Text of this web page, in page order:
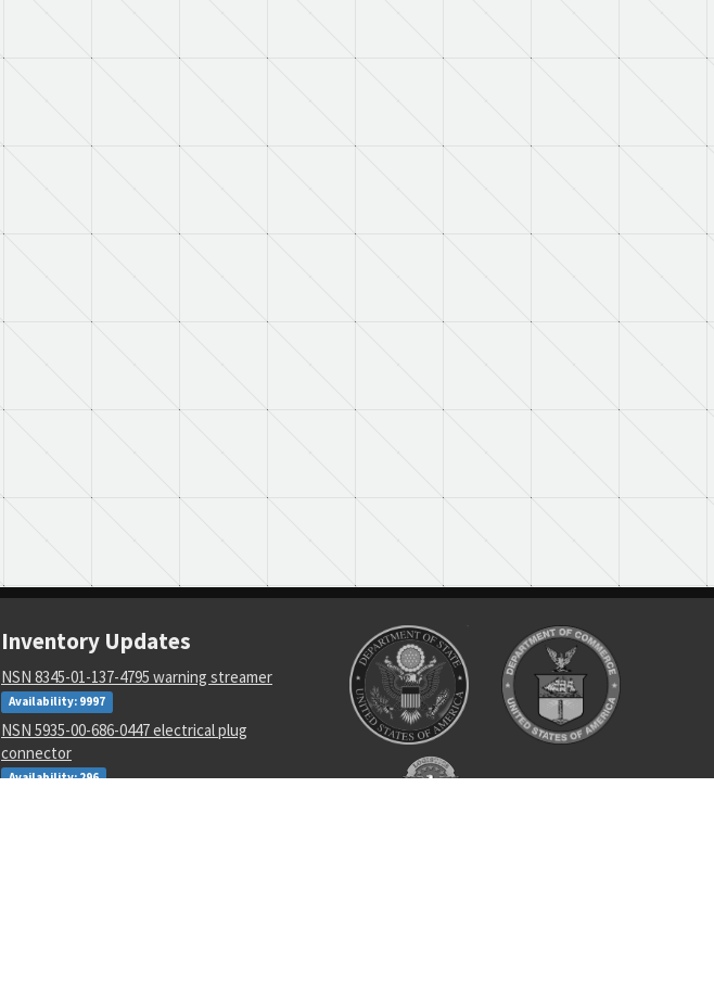
Inventory Updates
NSN 8345-01-137-4795 warning streamer
Availability: 9997
NSN 5935-00-686-0447 electrical plug
connector
Availability: 296